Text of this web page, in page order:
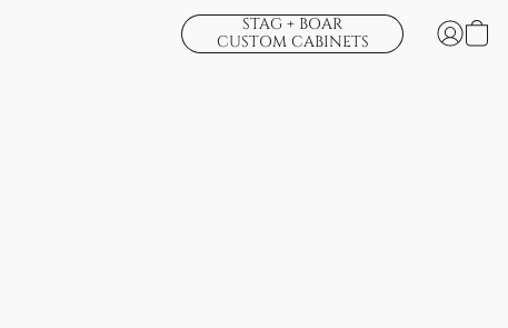
STAG + BOAR
CUSTOM CABINETS